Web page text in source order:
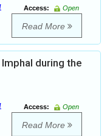
Access:
Open
Read More
during the
Access:
Open
Read More